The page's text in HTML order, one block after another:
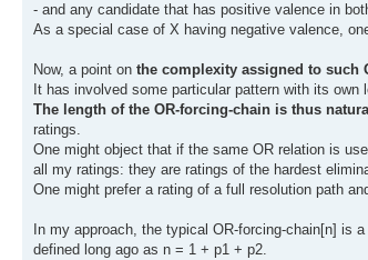
- and any candidate that has positive valence in
As a special case of X having negative valence,
Now, a point on the complexity assigned to such
It has involved some particular pattern with its
The length of the OR-forcing-chain is thus
ratings.
One might object that if the same OR relation is
all my ratings: they are ratings of the hardest
One might prefer a rating of a full resolution path
In my approach, the typical OR-forcing-chain[n] is
defined long ago as n = 1 + p1 + p2.